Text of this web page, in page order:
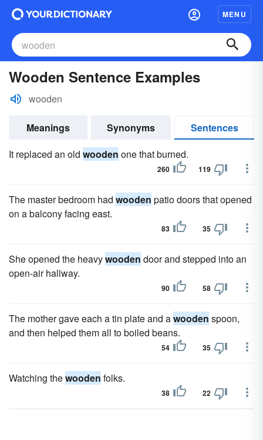
MENU
Wooden Sentence Examples
wooden
Meanings Synonyms
Sentences
It replaced an old wooden one that burned.
260 119
The master bedroom had wooden patio doors that opened
on a balcony facing east.
83 35
She opened the heavywooden door and stepped into an
open-air hallway.
90 58
The mother gave each a tin plate and awooden spoon,
and then helped them all to boiled beans.
54 35
Watching thewooden folks.
38 22